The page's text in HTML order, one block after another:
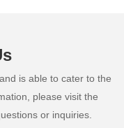
is able to cater to the
please visit the
or inquiries.